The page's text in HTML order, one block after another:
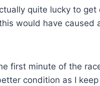
quite lucky to get
would have caused
first minute of the
condition as I keep